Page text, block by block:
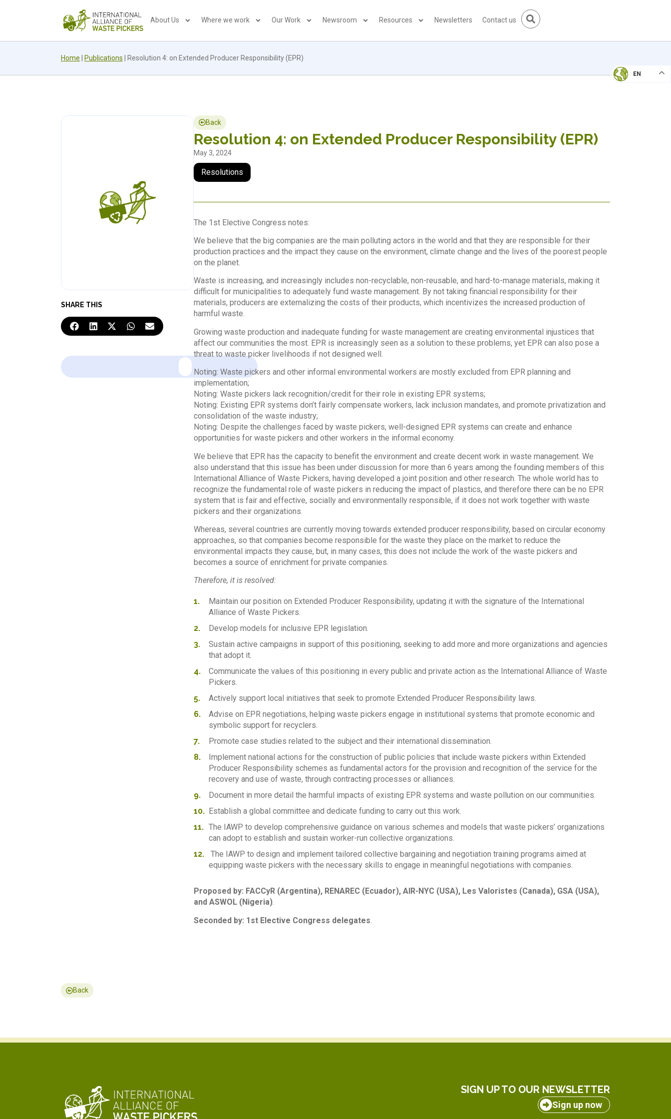
About Us Where we work Our Work Newsroom Resources Newsletters Contact us
Home Publications Resolution 4: on Extended Producer Responsibility (EPR)
EN
SHARE THIS
Back
Resolution 4: on Extended Producer Responsibility (EPR)
May 3, 2024
Resolutions
The 1st Elective Congress notes:
We believe that the big companies are the main polluting actors in the world and that they are responsible for their
production practices and the impact they cause on the environment, climate change and the lives of the poorest people
on the planet.
Waste is increasing, and increasingly includes non-recyclable, non-reusable, and hard-to-manage materials, making it
difficult for municipalities to adequately fund waste management. By not taking financial responsibility for their
materials, producers are externalizing the costs of their products, which incentivizes the increased production of
harmful waste.
Growing waste production and inadequate funding for waste management are creating environmental injustices that
affect our communities the most. EPR is increasingly seen as a solution to these problems, yet EPR can also pose a
threat to waste picker livelihoods if not designed well.
Noting: Waste pickers and other informal environmental workers are mostly excluded from EPR planning and
implementation;
Noting: Waste pickers lack recognition/credit for their role in existing EPR systems;
Noting: Existing EPR systems don’t fairly compensate workers, lack inclusion mandates, and promote privatization and
consolidation of the waste industry;
Noting: Despite the challenges faced by waste pickers, well-designed EPR systems can create and enhance
opportunities for waste pickers and other workers in the informal economy.
We believe that EPR has the capacity to benefit the environment and create decent work in waste management. We
also understand that this issue has been under discussion for more than 6 years among the founding members of this
International Alliance of Waste Pickers, having developed a joint position and other research. The whole world has to
recognize the fundamental role of waste pickers in reducing the impact of plastics, and therefore there can be no EPR
system that is fair and effective, socially and environmentally responsible, if it does not work together with waste
pickers and their organizations.
Whereas, several countries are currently moving towards extended producer responsibility, based on circular economy
approaches, so that companies become responsible for the waste they place on the market to reduce the
environmental impacts they cause, but, in many cases, this does not include the work of the waste pickers and
becomes a source of enrichment for private companies.
Therefore, it is resolved:
Maintain our position on Extended Producer Responsibility, updating it with the signature of the International
Alliance of Waste Pickers.
Develop models for inclusive EPR legislation.
Sustain active campaigns in support of this positioning, seeking to add more and more organizations and agencies
that adopt it.
Communicate the values of this positioning in every public and private action as the International Alliance of Waste
Pickers.
Actively support local initiatives that seek to promote Extended Producer Responsibility laws.
Advise on EPR negotiations, helping waste pickers engage in institutional systems that promote economic and
symbolic support for recyclers.
Promote case studies related to the subject and their international dissemination.
Implement national actions for the construction of public policies that include waste pickers within Extended
Producer Responsibility schemes as fundamental actors for the provision and recognition of the service for the
recovery and use of waste, through contracting processes or alliances.
Document in more detail the harmful impacts of existing EPR systems and waste pollution on our communities.
Establish a global committee and dedicate funding to carry out this work.
The IAWP to develop comprehensive guidance on various schemes and models that waste pickers’ organizations
can adopt to establish and sustain worker-run collective organizations.
The IAWP to design and implement tailored collective bargaining and negotiation training programs aimed at
equipping waste pickers with the necessary skills to engage in meaningful negotiations with companies.
Proposed by: FACCyR (Argentina), RENAREC (Ecuador), AIR-NYC (USA), Les Valoristes (Canada), GSA (USA),
and ASWOL (Nigeria).
Seconded by: 1st Elective Congress delegates
Back
SIGN UP TO OUR NEWSLETTER
Sign up now